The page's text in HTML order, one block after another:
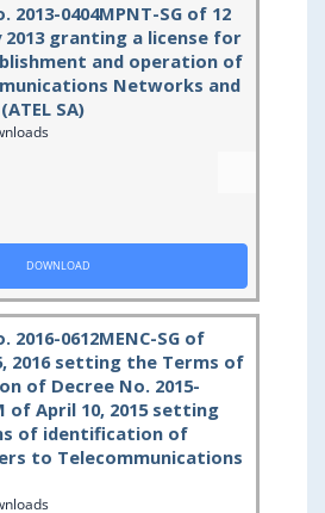
2013-0404MPNT-SG of 12
2013 granting a license for
and operation of
Networks and
SA)
DOWNLOAD
2016-0612MENC-SG of
2016 setting the Terms of
of Decree No. 2015-
of April 10, 2015 setting
of identification of
to Telecommunications